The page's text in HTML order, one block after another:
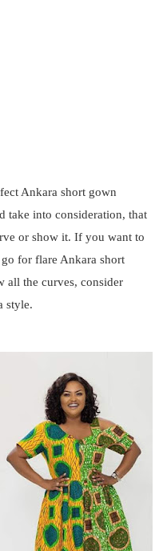
Ankara short gown
take into consideration, that
or show it. If you want to
for flare Ankara short
all the curves, consider
style.